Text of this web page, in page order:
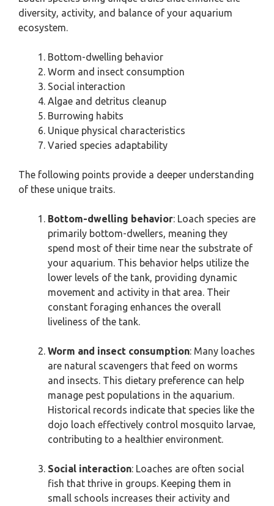
diversity, activity, and balance of your aquarium
ecosystem.
Bottom-dwelling behavior
Worm and insect consumption
Social interaction
Algae and detritus cleanup
Burrowing habits
Unique physical characteristics
Varied species adaptability
The following points provide a deeper understanding
of these unique traits.
Bottom-dwelling behavior: Loach species are
primarily bottom-dwellers, meaning they
spend most of their time near the substrate of
your aquarium. This behavior helps utilize the
lower levels of the tank, providing dynamic
movement and activity in that area. Their
constant foraging enhances the overall
liveliness of the tank.
Worm and insect consumption: Many loaches
are natural scavengers that feed on worms
and insects. This dietary preference can help
manage pest populations in the aquarium.
Historical records indicate that species like the
dojo loach effectively control mosquito larvae,
contributing to a healthier environment.
Social interaction: Loaches are often social
fish that thrive in groups. Keeping them in
small schools increases their activity and